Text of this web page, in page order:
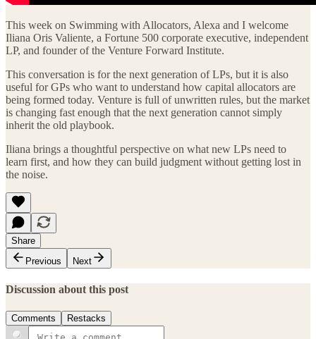
This week on Swimming with Allocators, Alexa and I welcome
Iliana Oris Valiente, a Fortune 500 corporate executive, independent
LP, and founder of the Venture Forward Institute.
This conversation is for the next generation of LPs, but it is also
useful for GPs who want to understand how capital allocators are
being formed today. Venture is full of unwritten rules, but the market
is changing fast enough that the next generation cannot simply
inherit the old playbook.
Iliana brings a thoughtful perspective on what new LPs need to
learn first, and how they can build judgment without getting lost in
the noise.
Share
Previous
Next
Discussion about this post
Comments Restacks